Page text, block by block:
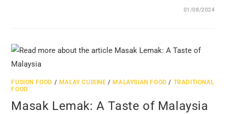
01/08/2024
FUSION FOOD / MALAY CUISINE / MALAYSIAN FOOD / TRADITIONAL
FOOD
Masak Lemak: A Taste of Malaysia